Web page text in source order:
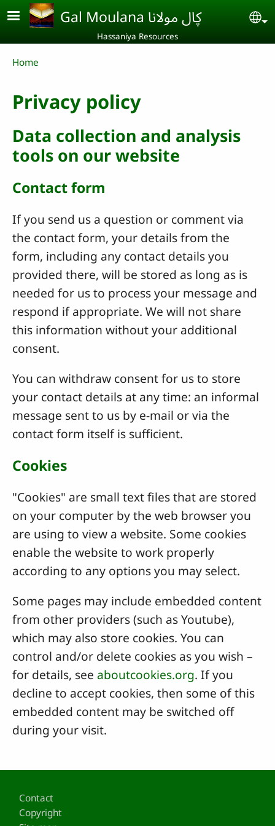
Skip to main content Gal Moulana ڮال مولانا
Hassaniya Resources
Breadcrumb
Home
Privacy policy
Data collection and analysis
tools on our website
Contact form
If you send us a question or comment via
the contact form, your details from the
form, including any contact details you
provided there, will be stored as long as is
needed for us to process your message and
respond if appropriate. We will not share
this information without your additional
consent.
You can withdraw consent for us to store
your contact details at any time: an informal
message sent to us by e-mail or via the
contact form itself is sufficient.
Cookies
"Cookies" are small text files that are stored
on your computer by the web browser you
are using to view a website. Some cookies
enable the website to work properly
according to any options you may select.
Some pages may include embedded content
from other providers (such as Youtube),
which may also store cookies. You can
control and/or delete cookies as you wish –
for details, see aboutcookies.org. If you
decline to accept cookies, then some of this
embedded content may be switched off
during your visit.
Contact
Copyright